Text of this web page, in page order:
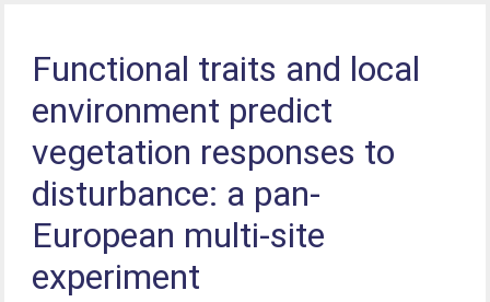
Functional traits and local
environment predict
vegetation responses to
disturbance: a pan-
European multi-site
experiment